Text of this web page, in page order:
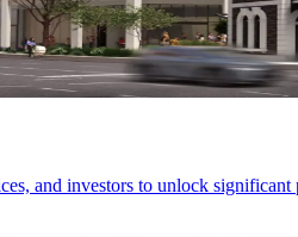
and investors to unlock significant